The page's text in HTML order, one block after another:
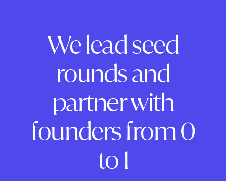
We lead seed
rounds and
partner with
founders from 0
to 1